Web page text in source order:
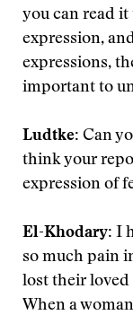
you can read
expression,
expressions,
important to
Ludtke: Can
think your
expression of
El-Khodary: I
so much pain
lost their loved
When a